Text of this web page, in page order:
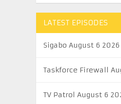
LATEST EPISODES
Sigabo August 6 2026
Taskforce Firewall
TV Patrol August 6